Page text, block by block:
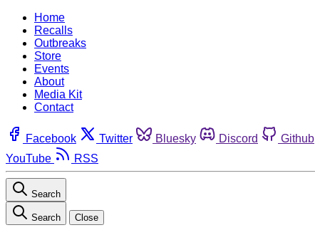
Home
Recalls
Outbreaks
Store
Events
About
Media Kit
Contact
Facebook Twitter Bluesky Discord Github
YouTube
RSS
Search
Search Close